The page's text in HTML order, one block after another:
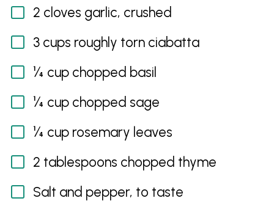
2 cloves garlic, crushed
3 cups roughly torn ciabatta
¼ cup chopped basil
¼ cup chopped sage
¼ cup rosemary leaves
2 tablespoons chopped thyme
Salt and pepper, to taste